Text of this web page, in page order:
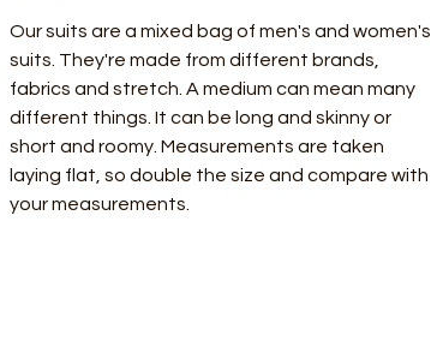
Our suits are a mixed bag of men's and women's
suits. They're made from different brands,
fabrics and stretch. A medium can mean many
different things. It can be long and skinny or
short and roomy. Measurements are taken
laying flat, so double the size and compare with
your measurements.